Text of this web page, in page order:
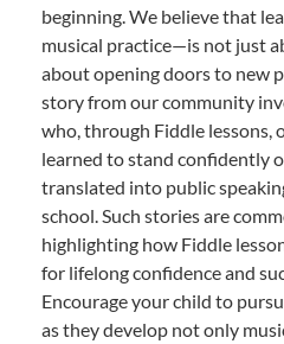
beginning. We believe that
musical practice—is not just
about opening doors to new
story from our community
who, through Fiddle lessons,
learned to stand confidently
translated into public
school. Such stories are
highlighting how Fiddle
for lifelong confidence and
Encourage your child to
as they develop not only